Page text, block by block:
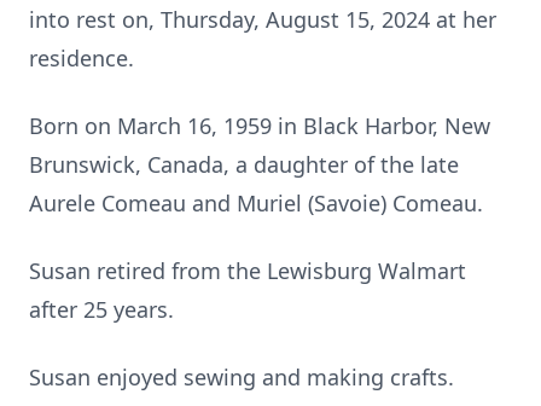
into rest on, Thursday, August 15, 2024 at her
residence.
Born on March 16, 1959 in Black Harbor, New
Brunswick, Canada, a daughter of the late
Aurele Comeau and Muriel (Savoie) Comeau.
Susan retired from the Lewisburg Walmart
after 25 years.
Susan enjoyed sewing and making crafts.